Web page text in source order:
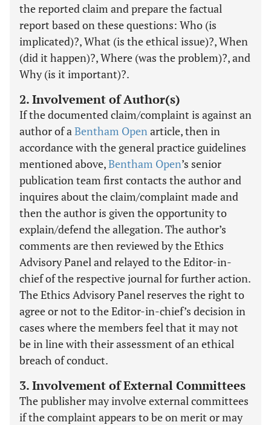
the reported claim and prepare the factual
report based on these questions: Who (is
implicated)?, What (is the ethical issue)?, When
(did it happen)?, Where (was the problem)?, and
Why (is it important)?.
2. Involvement of Author(s)
If the documented claim/complaint is against an
author of aBentham Openarticle, then in
accordance with the general practice guidelines
mentioned above,Bentham Open’s senior
publication team first contacts the author and
inquires about the claim/complaint made and
then the author is given the opportunity to
explain/defend the allegation. The author’s
comments are then reviewed by the Ethics
Advisory Panel and relayed to the Editor-in-
chief of the respective journal for further action.
The Ethics Advisory Panel reserves the right to
agree or not to the Editor-in-chief’s decision in
cases where the members feel that it may not
be in line with their assessment of an ethical
breach of conduct.
3. Involvement of External Committees
The publisher may involve external committees
if the complaint appears to be on merit or may